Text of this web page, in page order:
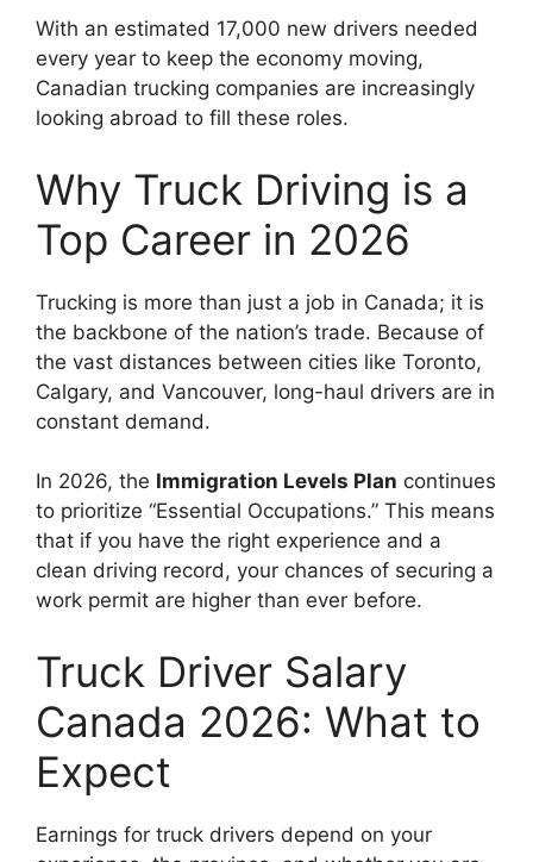
With an estimated 17,000 new drivers needed
every year to keep the economy moving,
Canadian trucking companies are increasingly
looking abroad to fill these roles.
Why Truck Driving is a
Top Career in 2026
Trucking is more than just a job in Canada; it is
the backbone of the nation’s trade. Because of
the vast distances between cities like Toronto,
Calgary, and Vancouver, long-haul drivers are in
constant demand.
In 2026, the Immigration Levels Plan continues
to prioritize “Essential Occupations.” This means
that if you have the right experience and a
clean driving record, your chances of securing a
work permit are higher than ever before.
Truck Driver Salary
Canada 2026: What to
Expect
Earnings for truck drivers depend on your